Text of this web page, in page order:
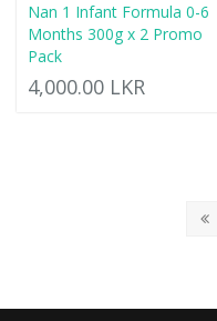
Nan 1 Infant Formula 0-6
Months 300g x 2 Promo
Pack
4,000.00 LKR